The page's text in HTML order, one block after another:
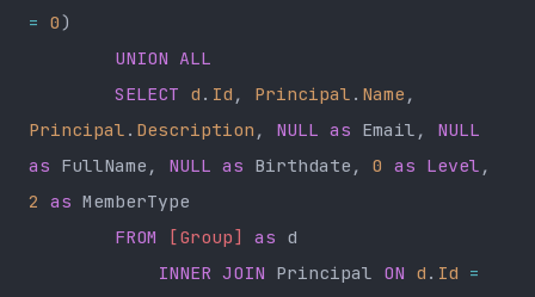
= 0)
        UNION ALL
        SELECT
d . Id , Principal . Name
Principal . Description , NULL as Email, NULL
as FullName, NULL as Birthdate, 0 as Level
2 as MemberType
        FROM
[Group] as d
            INNER JOIN
Principal ON d . Id =